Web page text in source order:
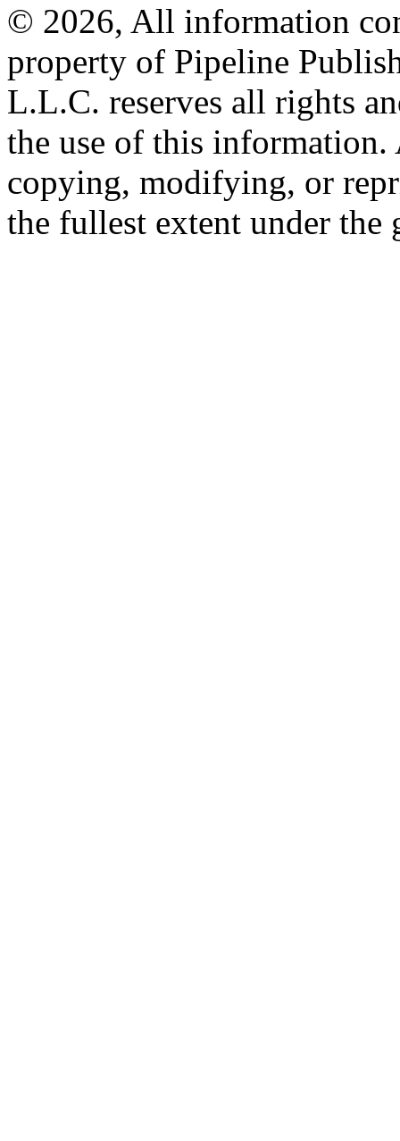
© 2026, All information
property of Pipeline
L.L.C. reserves all rights
the use of this information.
copying, modifying, or
the fullest extent under the